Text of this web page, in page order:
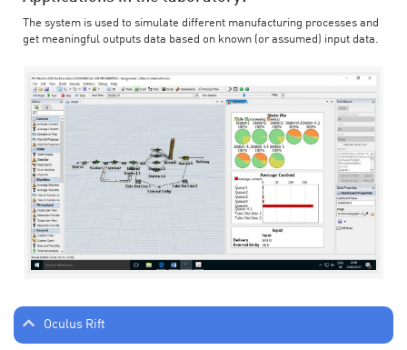
The system is used to simulate different manufacturing processes and
get meaningful outputs data based on known (or assumed) input data.
Oculus Rift